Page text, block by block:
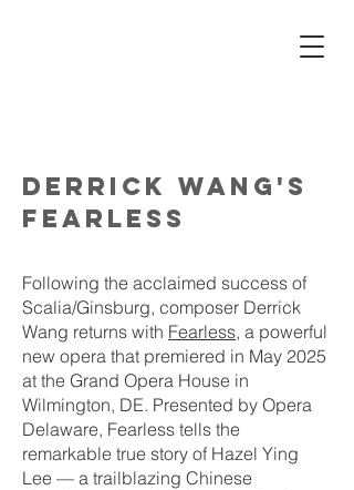
derrick wang's
fearless
Following the acclaimed success of
Scalia/Ginsburg, composer Derrick
Wang returns with Fearless, a powerful
new opera that premiered in May 2025
at the Grand Opera House in
Wilmington, DE. Presented by Opera
Delaware, Fearless tells the
remarkable true story of Hazel Ying
Lee — a trailblazing Chinese